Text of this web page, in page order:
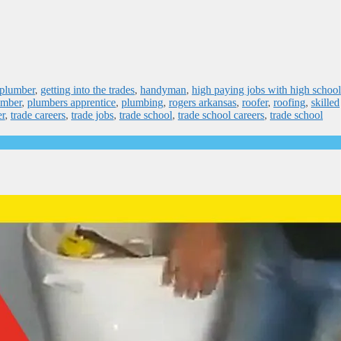
, getting into the trades, handyman, high paying jobs with high school
, plumbers apprentice, plumbing, rogers arkansas, roofer, roofing, skilled
, trade careers, trade jobs, trade school, trade school careers, trade school